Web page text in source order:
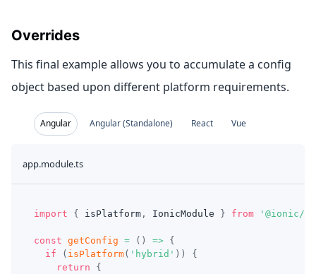
Overrides
This final example allows you to accumulate a config
object based upon different platform requirements.
Angular Angular (Standalone) React Vue
app.module.ts
import { isPlatform , IonicModule } from '@ionic/
const getConfig = ( ) => {
if
( isPlatform( 'hybrid' ) )
{
return
{